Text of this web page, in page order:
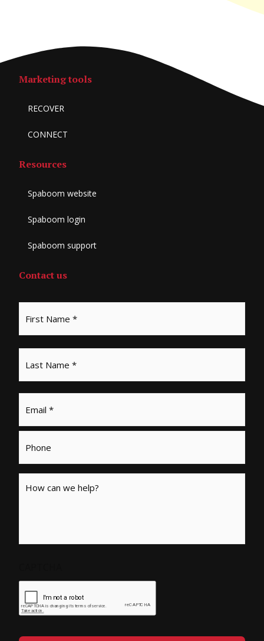
Marketing tools
RECOVER
CONNECT
Resources
Spaboom website
Spaboom login
Spaboom support
Contact us